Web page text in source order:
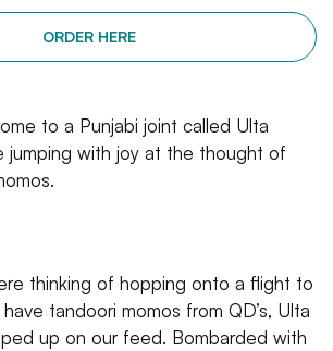
ORDER HERE
to a Punjabi joint called Ulta
jumping with joy at the thought of
thinking of hopping onto a flight to
tandoori momos from QD’s, Ulta
up on our feed. Bombarded with